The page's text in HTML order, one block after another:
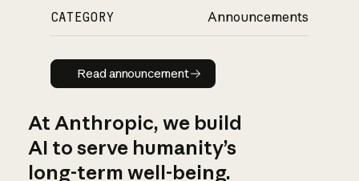
CATEGORY Announcements
Read announcement
Read announcement
At Anthropic, we build
AI to serve humanity’s
long-term well-being.